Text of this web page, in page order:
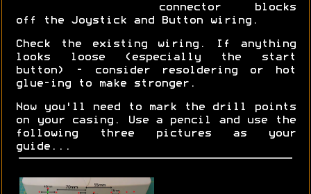
connector blocks
off the Joystick and Button wiring.
Check the existing wiring. If anything
looks loose (especially the start
button) - consider resoldering or hot
glue-ing to make stronger.
Now you'll need to mark the drill points
on your casing. Use a pencil and use the
following three pictures as your
guide...